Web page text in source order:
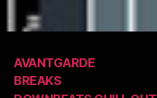
AVANTGARDE
BREAKS